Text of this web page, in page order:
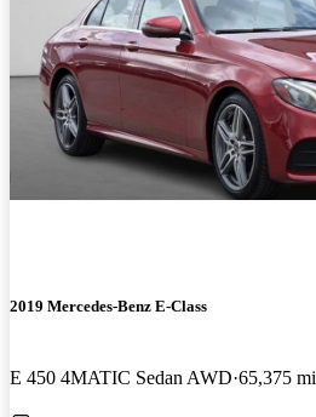
2019 Mercedes-Benz E-Class
E 450 4MATIC Sedan AWD 65,375 mi